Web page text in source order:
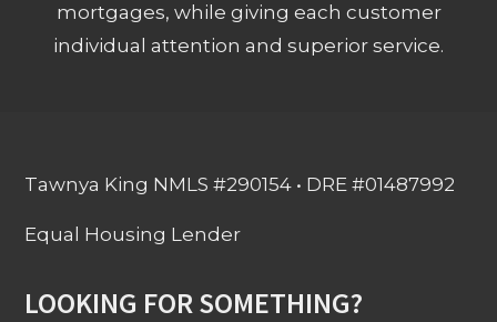
mortgages, while giving each customer
individual attention and superior service.
Tawnya King NMLS #290154 • DRE #01487992
Equal Housing Lender
LOOKING FOR SOMETHING?